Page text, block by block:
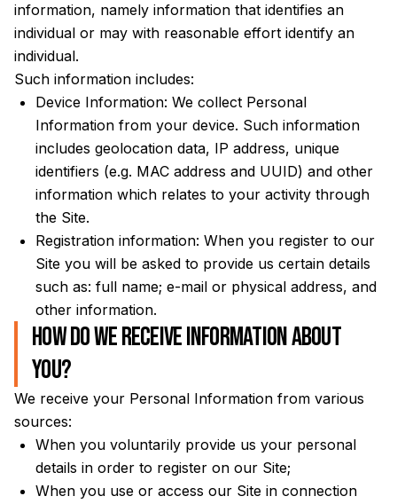
information, namely information that identifies an
individual or may with reasonable effort identify an
individual.
Such information includes:
Device Information: We collect Personal
Information from your device. Such information
includes geolocation data, IP address, unique
identifiers (e.g. MAC address and UUID) and other
information which relates to your activity through
the Site.
Registration information: When you register to our
Site you will be asked to provide us certain details
such as: full name; e-mail or physical address, and
other information.
How do we receive information about
you?
We receive your Personal Information from various
sources:
When you voluntarily provide us your personal
details in order to register on our Site;
When you use or access our Site in connection